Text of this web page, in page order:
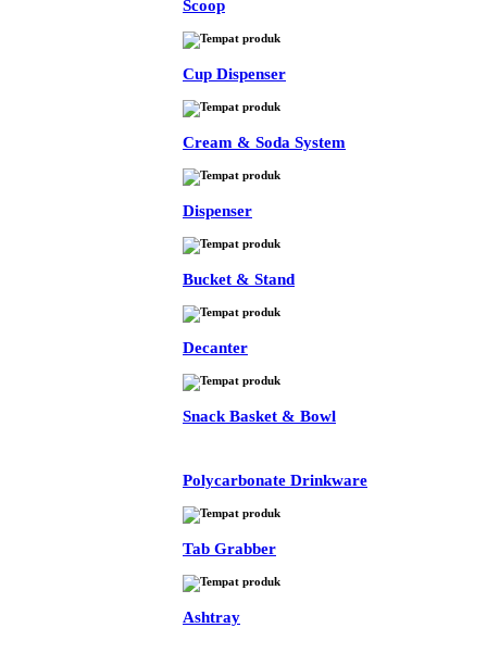
Scoop
Cup Dispenser
Cream & Soda System
Dispenser
Bucket & Stand
Decanter
Snack Basket & Bowl
Polycarbonate Drinkware
Tab Grabber
Ashtray